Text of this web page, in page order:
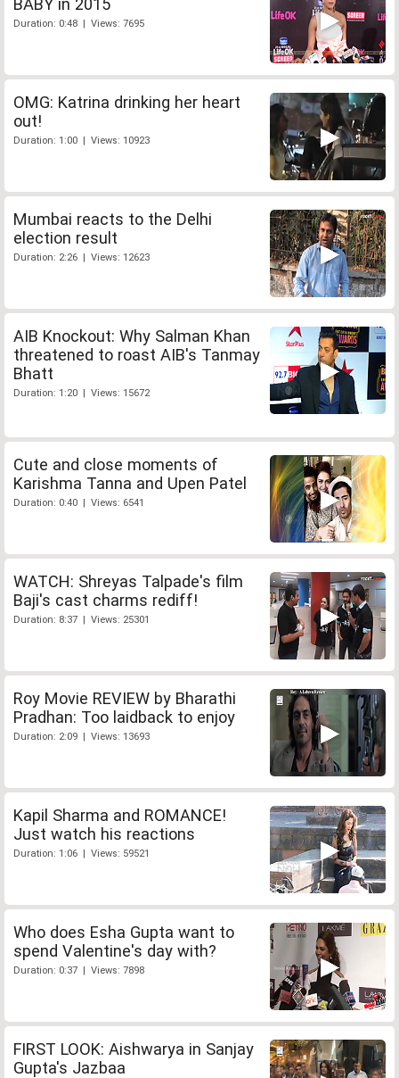
BABY in 2015
Duration: 0:48 | Views: 7695
OMG: Katrina drinking her heart
out!
Duration: 1:00 | Views: 10923
Mumbai reacts to the Delhi
election result
Duration: 2:26 | Views: 12623
AIB Knockout: Why Salman Khan
threatened to roast AIB's Tanmay
Bhatt
Duration: 1:20 | Views: 15672
Cute and close moments of
Karishma Tanna and Upen Patel
Duration: 0:40 | Views: 6541
WATCH: Shreyas Talpade's film
Baji's cast charms rediff!
Duration: 8:37 | Views: 25301
Roy Movie REVIEW by Bharathi
Pradhan: Too laidback to enjoy
Duration: 2:09 | Views: 13693
Kapil Sharma and ROMANCE!
Just watch his reactions
Duration: 1:06 | Views: 59521
Who does Esha Gupta want to
spend Valentine's day with?
Duration: 0:37 | Views: 7898
FIRST LOOK: Aishwarya in Sanjay
Gupta's Jazbaa